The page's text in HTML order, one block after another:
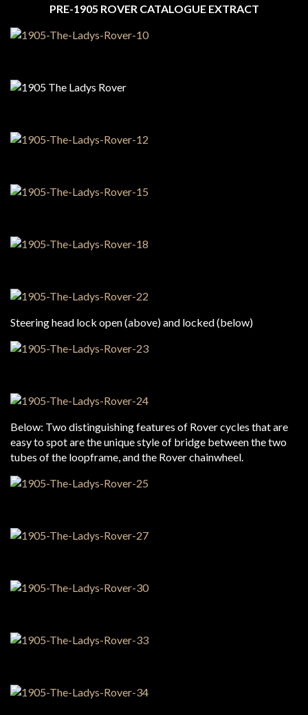
PRE-1905 ROVER CATALOGUE EXTRACT
Steering head lock open (above) and locked (below)
Below: Two distinguishing features of Rover cycles that are
easy to spot are the unique style of bridge between the two
tubes of the loopframe, and the Rover chainwheel.